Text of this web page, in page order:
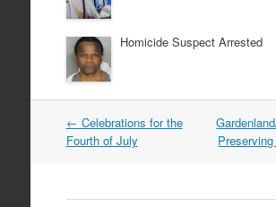
Homicide Suspect Arrested
Post
navigation
← Celebrations for the
Fourth of July